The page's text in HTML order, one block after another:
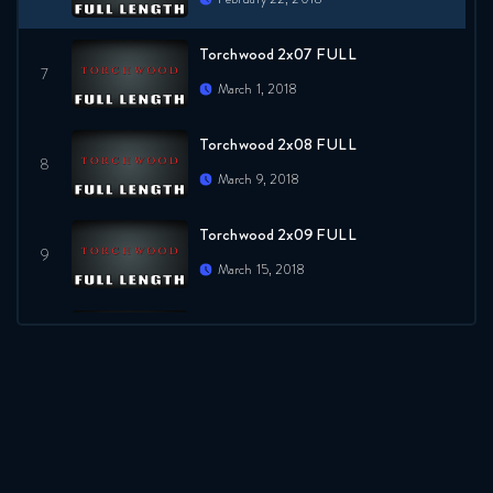
Torchwood 2x07 FULL
March 1, 2018
Torchwood 2x08 FULL
March 9, 2018
Torchwood 2x09 FULL
March 15, 2018